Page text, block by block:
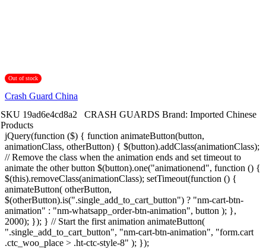
Out of stock
Crash Guard China
SKU 19ad6e4cd8a2 CRASH GUARDS Brand: Imported Chinese
Products
jQuery(function ($) { function animateButton(button,
animationClass, otherButton) { $(button).addClass(animationClass);
// Remove the class when the animation ends and set timeout to
animate the other button $(button).one("animationend", function () {
$(this).removeClass(animationClass); setTimeout(function () {
animateButton( otherButton,
$(otherButton).is(".single_add_to_cart_button") ? "nm-cart-btn-
animation" : "nm-whatsapp_order-btn-animation", button ); },
2000); }); } // Start the first animation animateButton(
".single_add_to_cart_button", "nm-cart-btn-animation", "form.cart
.ctc_woo_place > .ht-ctc-style-8" ); });